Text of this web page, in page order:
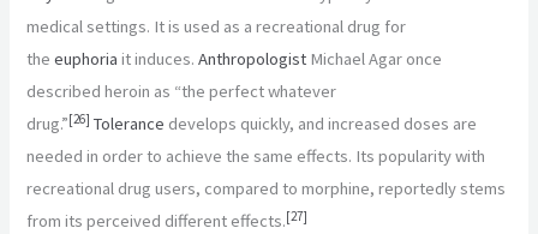
medical settings. It is used as a recreational drug for
theeuphoria it induces.Anthropologist Michael Agar once
described heroin as “the perfect whatever
drug.”[26] Tolerance develops quickly, and increased doses are
needed in order to achieve the same effects. Its popularity with
recreational drug users, compared to morphine, reportedly stems
from its perceived different effects.[27]